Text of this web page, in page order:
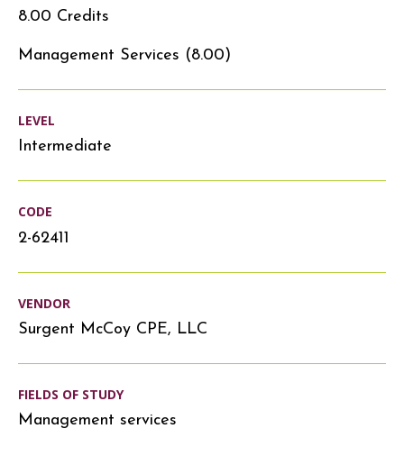
8.00 Credits
Management Services (8.00)
LEVEL
Intermediate
CODE
2-62411
VENDOR
Surgent McCoy CPE, LLC
FIELDS OF STUDY
Management services